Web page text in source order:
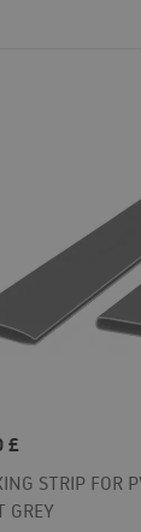
£
STRIP FOR
GREY